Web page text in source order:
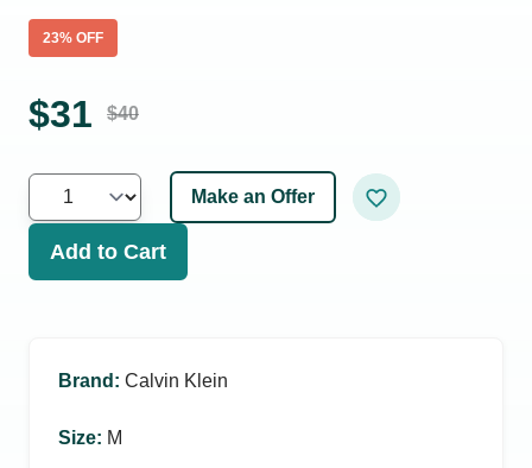
23% OFF
$31 $40
Make an Offer
Add to Cart
Brand : Calvin Klein
Size: M